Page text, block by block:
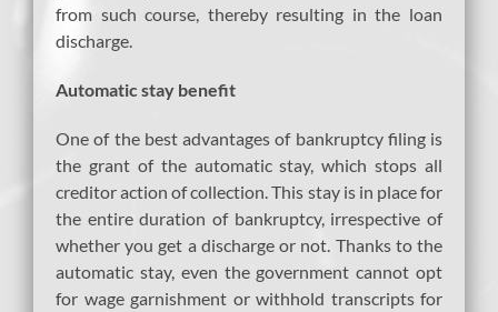
from such course, thereby resulting in the loan
discharge.
Automatic stay benefit
One of the best advantages of bankruptcy filing is
the grant of the automatic stay, which stops all
creditor action of collection. This stay is in place for
the entire duration of bankruptcy, irrespective of
whether you get a discharge or not. Thanks to the
automatic stay, even the government cannot opt
for wage garnishment or withhold transcripts for